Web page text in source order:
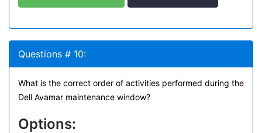
Questions # 10:
What is the correct order of activities performed during the
Dell Avamar maintenance window?
Options: